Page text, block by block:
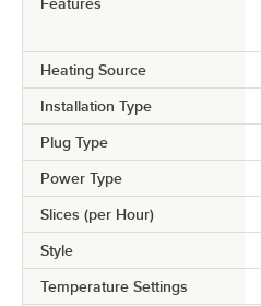
Heating Source
Installation Type
Plug Type
Power Type
Slices (per Hour)
Style
Temperature Settings